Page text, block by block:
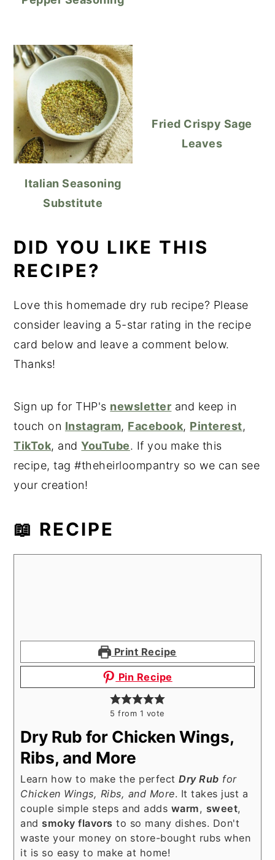
Italian Seasoning
Substitute
Fried Crispy Sage
Leaves
DID YOU LIKE THIS
RECIPE?
Love this homemade dry rub recipe? Please
consider leaving a 5-star rating in the recipe
card below and leave a comment below.
Thanks!
Sign up for THP's newsletter and keep in
touch on Instagram, Facebook, Pinterest,
TikTok, andYouTube. If you make this
recipe, tag #theheirloompantry so we can see
your creation!
📖 RECIPE
Print Recipe
Pin Recipe
5 from 1 vote
Dry Rub for Chicken Wings,
Ribs, and More
Learn how to make the perfectDry Rub for
Chicken Wings, Ribs, and More. It takes just a
couple simple steps and adds warm, sweet,
and smoky flavors to so many dishes. Don't
waste your money on store-bought rubs when
it is so easy to make at home!